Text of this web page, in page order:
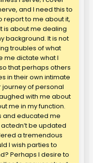
and I need this to
report to me about it,
is about me dealing
background. It is not
troubles of what
me dictate what I
that perhaps others
in their own intimate
journey of personal
with me about
me in my function.
and educated me
be updated
a tremendous
I wish parties to
Perhaps I desire to